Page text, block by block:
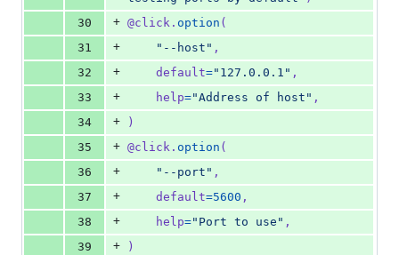
30
+ @click . option (
31
+ "--host" ,
32
+ default="127.0.0.1" ,
33
+ help="Address of host" ,
34
+
)
35
+ @click . option (
36
+ "--port" ,
37
+ default=5600 ,
38
+ help="Port to use" ,
39
+
)